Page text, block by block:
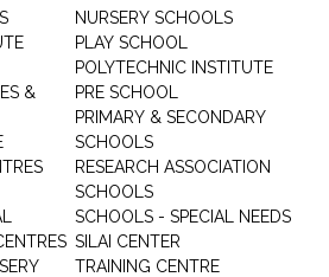
&
NURSERY SCHOOLS
PLAY SCHOOL
POLYTECHNIC INSTITUTE
PRE SCHOOL
PRIMARY & SECONDARY
SCHOOLS
RESEARCH ASSOCIATION
SCHOOLS
SCHOOLS - SPECIAL NEEDS
SILAI CENTER
TRAINING CENTRE